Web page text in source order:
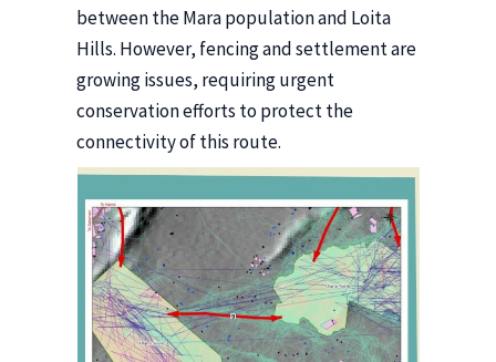
between the Mara population and Loita
Hills. However, fencing and settlement are
growing issues, requiring urgent
conservation efforts to protect the
connectivity of this route.